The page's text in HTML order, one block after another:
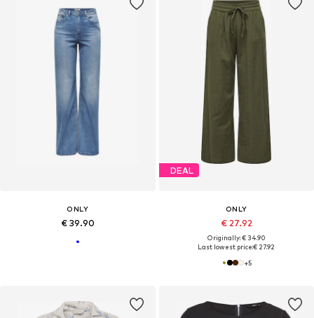
ONLY
€ 39.90
DEAL
ONLY
€ 27.92
Originally: € 34.90
Last lowest price:€ 27.92
+5